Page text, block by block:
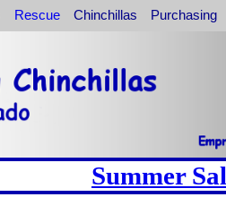
Rescue Chinchillas Purchasing
Summer